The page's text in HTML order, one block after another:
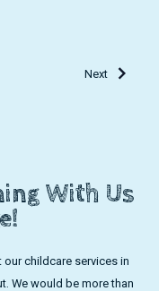
Next
With Us
our childcare services in
We would be more than